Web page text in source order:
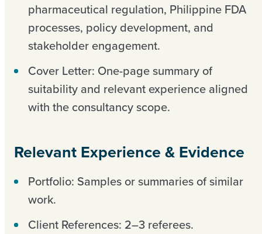
pharmaceutical regulation, Philippine FDA
processes, policy development, and
stakeholder engagement.
Cover Letter: One-page summary of
suitability and relevant experience aligned
with the consultancy scope.
Relevant Experience & Evidence
Portfolio: Samples or summaries of similar
work.
Client References: 2–3 referees.